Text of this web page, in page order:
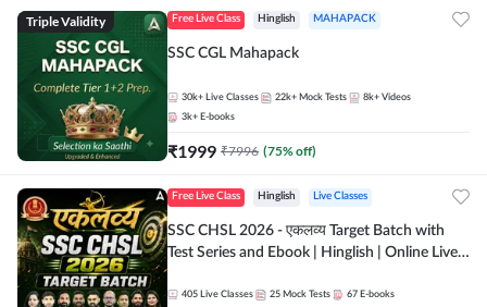
Triple Validity Free Live Class Hinglish MAHAPACK
SSC CGL Mahapack
30k+ Live Classes 22k+ Mock Tests 8k+ Videos
3k+ E-books
₹1999 ₹7996 (75% off)
Free Live Class Hinglish Live Classes
SSC CHSL 2026 - एकलव्य Target Batch with
Test Series and Ebook | Hinglish | Online Live
405 Live Classes 25 Mock Tests 67 E-books